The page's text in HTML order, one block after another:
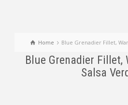
Home Blue Grenadier Fillet,
Blue Grenadier Fillet,
Salsa